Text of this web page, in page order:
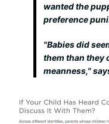
wanted the
preference
"Babies did
them than they
meanness,"